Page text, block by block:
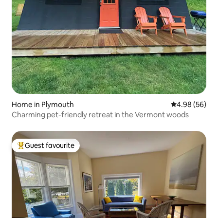
Home in Plymouth 4.98 out of 5
4.98 (56)
Charming pet-friendly retreat in the Vermont woods
Top guest favourite
Guest favourite